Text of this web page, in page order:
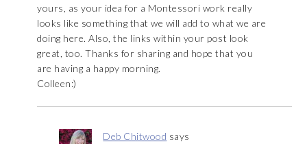
yours, as your idea for a Montessori work really
looks like something that we will add to what we are
doing here. Also, the links within your post look
great, too. Thanks for sharing and hope that you
are having a happy morning.
Colleen:)
Deb Chitwood says